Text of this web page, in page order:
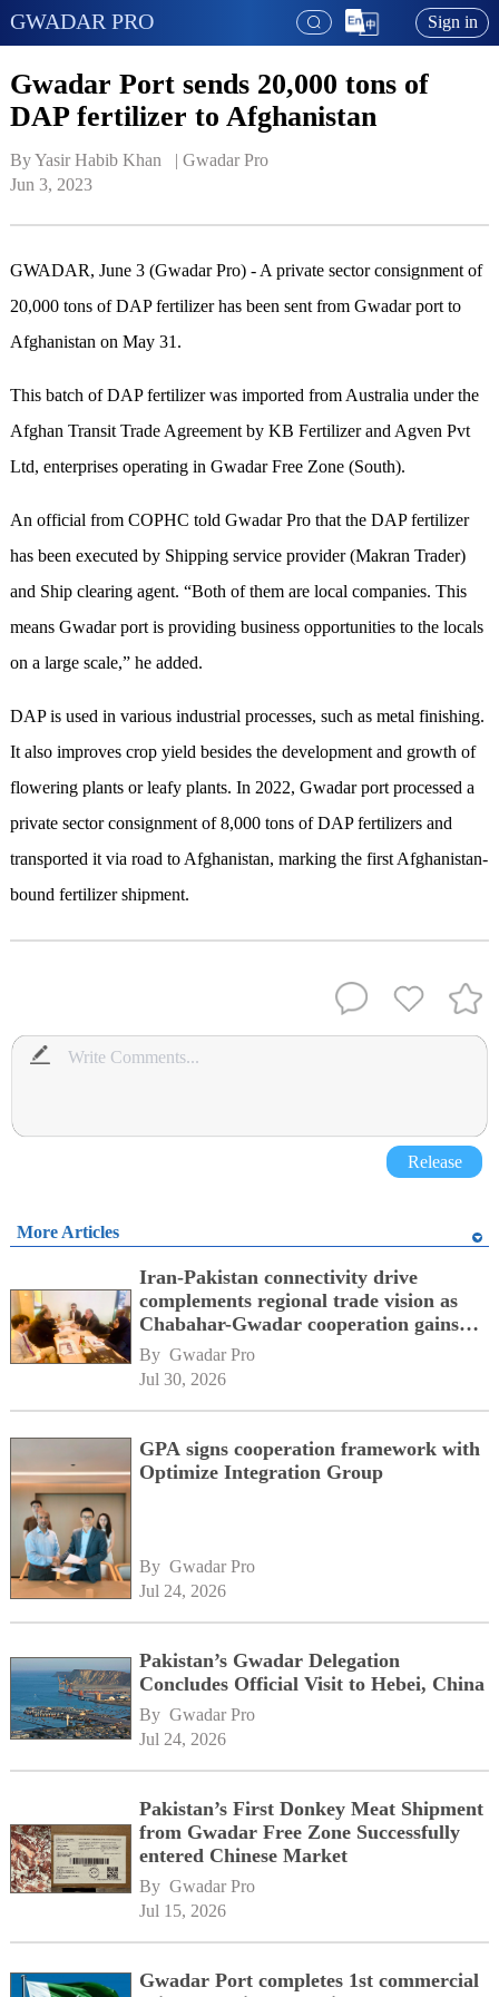
GWADAR PRO Sign in
Gwadar Port sends 20,000 tons of
DAP fertilizer to Afghanistan
By Yasir Habib Khan   | Gwadar Pro
Jun 3, 2023
GWADAR, June 3 (Gwadar Pro) - A private sector consignment of
20,000 tons of DAP fertilizer has been sent from Gwadar port to
Afghanistan on May 31.
This batch of DAP fertilizer was imported from Australia under the
Afghan Transit Trade Agreement by KB Fertilizer and Agven Pvt
Ltd, enterprises operating in Gwadar Free Zone (South).
An official from COPHC told Gwadar Pro that the DAP fertilizer
has been executed by Shipping service provider (Makran Trader)
and Ship clearing agent. “Both of them are local companies. This
means Gwadar port is providing business opportunities to the locals
on a large scale,” he added.
DAP is used in various industrial processes, such as metal finishing.
It also improves crop yield besides the development and growth of
flowering plants or leafy plants. In 2022, Gwadar port processed a
private sector consignment of 8,000 tons of DAP fertilizers and
transported it via road to Afghanistan, marking the first Afghanistan-
bound fertilizer shipment.
Release
More Articles
Iran-Pakistan connectivity drive
complements regional trade vision as
Chabahar-Gwadar cooperation gains
momentum alongside China's BRI
network
By Gwadar Pro
Jul 30, 2026
GPA signs cooperation framework with
Optimize Integration Group
By Gwadar Pro
Jul 24, 2026
Pakistan’s Gwadar Delegation
Concludes Official Visit to Hebei, China
By Gwadar Pro
Jul 24, 2026
Pakistan’s First Donkey Meat Shipment
from Gwadar Free Zone Successfully
entered Chinese Market
By Gwadar Pro
Jul 15, 2026
Gwadar Port completes 1st commercial